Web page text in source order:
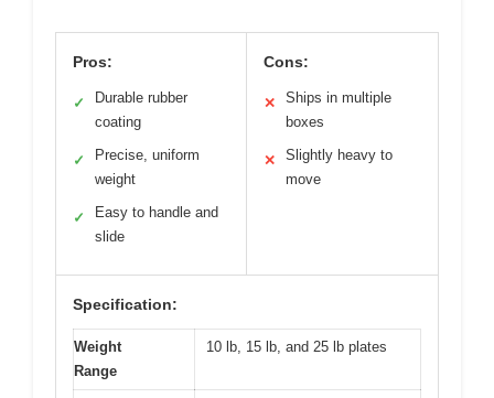
Pros:
✓
Durable rubber
coating
✓
Precise, uniform
weight
✓
Easy to handle and
slide
Cons:
✕
Ships in multiple
boxes
✕
Slightly heavy to
move
Specification:
Weight
Range
10 lb, 15 lb, and 25 lb plates